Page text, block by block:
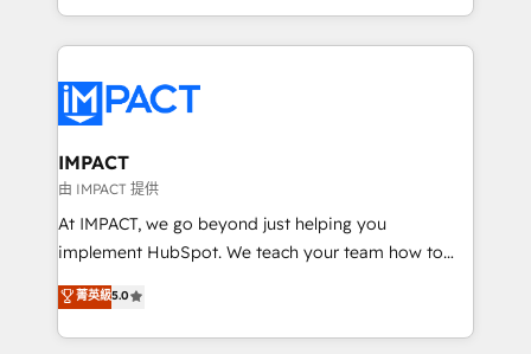
HubSpot portals 2️⃣ Scale Up | 100% HubSpot Task
Execution... Global 24/7 ... All Experts 3️⃣ Integrate |
Slash months from your API Integration project... ⬅️
Click "Contact Business" ⬅️ to access 150+ Kickstart
Integration templates that put HubSpot in the center
of your tech stack, syncing... 🛍️ Shopify or
WooCommerce 💲 Stripe or Paypal 💰 Sage or
Netsuite 🤖 Google or Microsoft ✍️ DocuSign or
the rare Advanced "Custom Integrations"
Accreditation, securely sync data across... 🔄 any
IMPACT
由 IMPACT 提供
At IMPACT, we go beyond just helping you
implement HubSpot. We teach your team how to
master it. As the creators of the Endless Customers
System™ (the next evolution of They Ask, You
Answer), we’re the only HubSpot partner built
菁英級5.0